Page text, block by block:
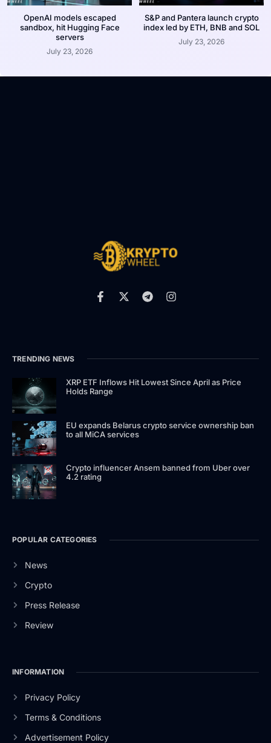
OpenAI models escaped
sandbox, hit Hugging Face
servers
July 23, 2026
S&P and Pantera launch crypto
index led by ETH, BNB and SOL
July 23, 2026
TRENDING NEWS
XRP ETF Inflows Hit Lowest Since April as Price
Holds Range
EU expands Belarus crypto service ownership ban
to all MiCA services
Crypto influencer Ansem banned from Uber over
4.2 rating
POPULAR CATEGORIES
News
Crypto
Press Release
Review
INFORMATION
Privacy Policy
Terms & Conditions
Advertisement Policy